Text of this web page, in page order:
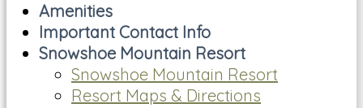
Amenities
Important Contact Info
Snowshoe Mountain Resort
Snowshoe Mountain Resort
Resort Maps & Directions